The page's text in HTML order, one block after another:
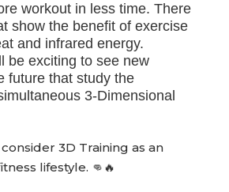
workout in less time. There
show the benefit of exercise
and infrared energy.
be exciting to see new
future that study the
3-Dimensional
3D Training as an
lifestyle. 👊🔥